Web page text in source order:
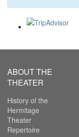
ABOUT THE
THEATER
History of the
Hermitage
Theater
Repertoire